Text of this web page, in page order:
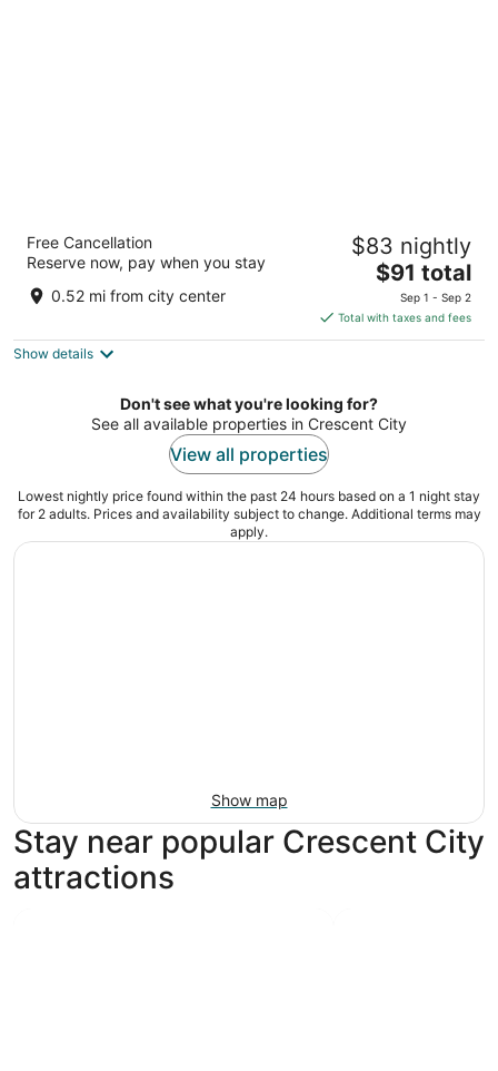
Front Street Inn
out
102 L Street Crescent City CA
Free Cancellation
Reserve now, pay when you stay
0.52 mi from city center
$83 nightly
The
price
is
$91
night
$91 total
Sep 1 - Sep 2
Total with taxes and fees
Show details
Don't see what you're looking for?
See all available properties in Crescent City
View all properties
Lowest nightly price found within the past 24 hours based on a 1 night stay
for 2 adults. Prices and availability subject to change. Additional terms may
apply.
Show map
Stay near popular Crescent City
attractions